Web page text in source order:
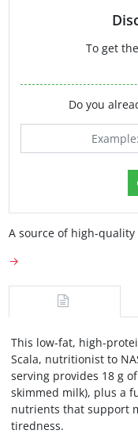
To get
Do you
A source of high-
→
This low-fat, high-
Scala, nutritionist to
serving provides 18 g
skimmed milk), plus a
nutrients that support
tiredness.